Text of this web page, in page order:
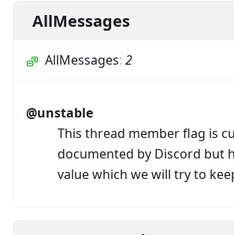
AllMessages
AllMessages: 2
@unstable
This thread member flag is
documented by Discord but
value which we will try to